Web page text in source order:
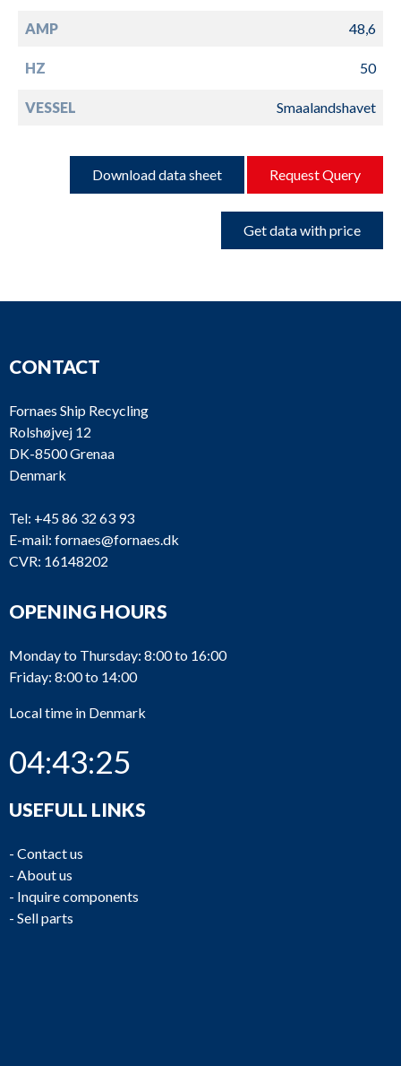
AMP 48,6
HZ 50
VESSEL Smaalandshavet
Download data sheet Request Query
Get data with price
CONTACT
Fornaes Ship Recycling
Rolshøjvej 12
DK-8500 Grenaa
Denmark
Tel: +45 86 32 63 93
E-mail: fornaes@fornaes.dk
CVR: 16148202
OPENING HOURS
Monday to Thursday: 8:00 to 16:00
Friday: 8:00 to 14:00
Local time in Denmark
04:43:26
USEFULL LINKS
- Contact us
- About us
- Inquire components
- Sell parts